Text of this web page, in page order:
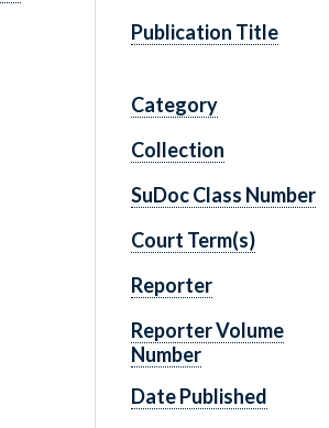
Publication Title
Category
Collection
SuDoc Class Number
Court Term(s)
Reporter
Reporter Volume
Number
Date Published